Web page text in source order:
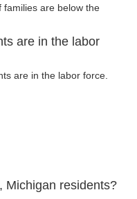
families are below the
are in the labor
are in the labor force.
Michigan residents?